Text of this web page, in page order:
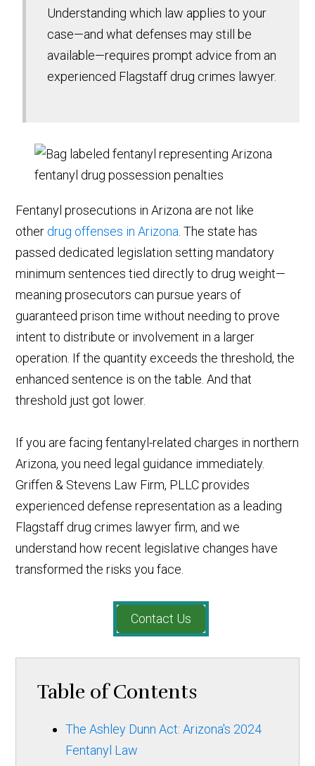
Understanding which law applies to your
case—and what defenses may still be
available—requires prompt advice from an
experienced Flagstaff drug crimes lawyer.
Fentanyl prosecutions in Arizona are not like
other drug offenses in Arizona . The state has
passed dedicated legislation setting mandatory
minimum sentences tied directly to drug weight—
meaning prosecutors can pursue years of
guaranteed prison time without needing to prove
intent to distribute or involvement in a larger
operation. If the quantity exceeds the threshold, the
enhanced sentence is on the table. And that
threshold just got lower.
If you are facing fentanyl-related charges in northern
Arizona, you need legal guidance immediately.
Griffen & Stevens Law Firm, PLLC provides
experienced defense representation as a leading
Flagstaff drug crimes lawyer firm, and we
understand how recent legislative changes have
transformed the risks you face.
Contact Us
Table of Contents
The Ashley Dunn Act: Arizona's 2024
Fentanyl Law